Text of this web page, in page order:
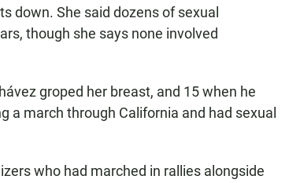
down. She said dozens of sexual
though she says none involved
groped her breast, and 15 when he
a march through California and had sexual
who had marched in rallies alongside